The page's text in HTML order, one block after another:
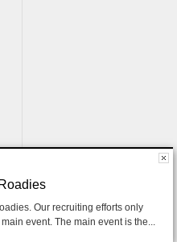
Our recruiting efforts only
event. The main event is the...